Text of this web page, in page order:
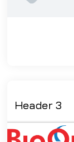
Header 3